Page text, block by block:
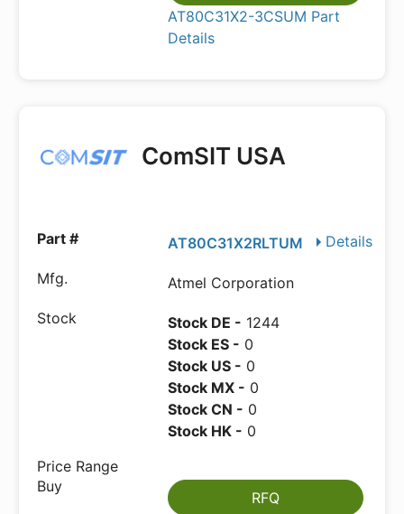
AT80C31X2-3CSUM Part
Details
ComSIT USA
Details
AT80C31X2RLTUM
Atmel Corporation
Stock DE - 1244
Stock ES - 0
Stock US - 0
Stock MX - 0
Stock CN - 0
Stock HK - 0
RFQ